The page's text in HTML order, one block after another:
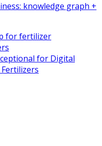
knowledge graph +
for fertilizer
for Digital